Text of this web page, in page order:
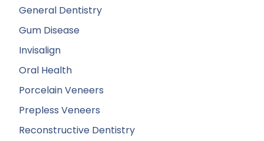
General Dentistry
Gum Disease
Invisalign
Oral Health
Porcelain Veneers
Prepless Veneers
Reconstructive Dentistry